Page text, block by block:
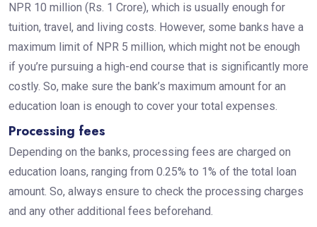
NPR 10 million (Rs. 1 Crore), which is usually enough for
tuition, travel, and living costs. However, some banks have a
maximum limit of NPR 5 million, which might not be enough
if you’re pursuing a high-end course that is significantly more
costly. So, make sure the bank’s maximum amount for an
education loan is enough to cover your total expenses.
Processing fees
Depending on the banks, processing fees are charged on
education loans, ranging from 0.25% to 1% of the total loan
amount. So, always ensure to check the processing charges
and any other additional fees beforehand.